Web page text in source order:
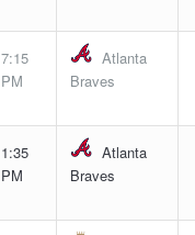
7:15
PM
Atlanta
Braves
1:35
PM
Atlanta
Braves